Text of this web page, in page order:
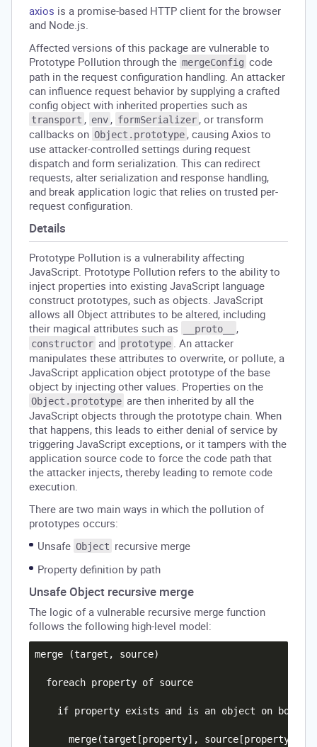
axios is a promise-based HTTP client for the browser
and Node.js.
Affected versions of this package are vulnerable to
Prototype Pollution through the mergeConfig code
path in the request configuration handling. An attacker
can influence request behavior by supplying a crafted
config object with inherited properties such as
transport , env , formSerializer , or transform
callbacks on Object.prototype , causing Axios to
use attacker-controlled settings during request
dispatch and form serialization. This can redirect
requests, alter serialization and response handling,
and break application logic that relies on trusted per-
request configuration.
Details
Prototype Pollution is a vulnerability affecting
JavaScript. Prototype Pollution refers to the ability to
inject properties into existing JavaScript language
construct prototypes, such as objects. JavaScript
allows all Object attributes to be altered, including
their magical attributes such as
__proto__ ,
constructor and prototype . An attacker
manipulates these attributes to overwrite, or pollute, a
JavaScript application object prototype of the base
object by injecting other values. Properties on the
Object.prototype are then inherited by all the
JavaScript objects through the prototype chain. When
that happens, this leads to either denial of service by
triggering JavaScript exceptions, or it tampers with the
application source code to force the code path that
the attacker injects, thereby leading to remote code
execution.
There are two main ways in which the pollution of
prototypes occurs:
Unsafe Object recursive merge
Property definition by path
Unsafe Object recursive merge
The logic of a vulnerable recursive merge function
follows the following high-level model:
merge (target, source)
  foreach property of source
if property exists and is an object on both
      merge(target[property], source[property])